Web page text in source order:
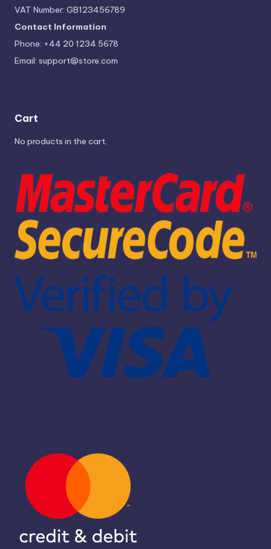
VAT Number: GB123456789
Contact Information
Phone: +44 20 1234 5678
Email: support@store.com
Cart
No products in the cart.